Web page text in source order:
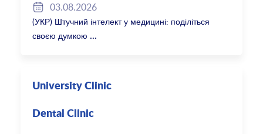
03.08.2026
(УКР) Штучний інтелект у медицині: поділіться
своєю думкою
University Clinic
Dental Clinic